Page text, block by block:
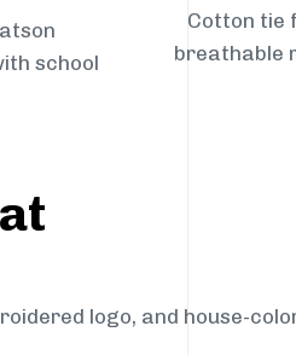
school
Cotton tie
breathable
logo, and house-